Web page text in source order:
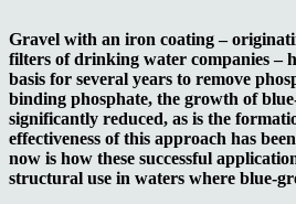
Gravel with an iron coating –
filters of drinking water companies –
basis for several years to remove
binding phosphate, the growth of
significantly reduced, as is the
effectiveness of this approach has
now is how these successful
structural use in waters where blue-